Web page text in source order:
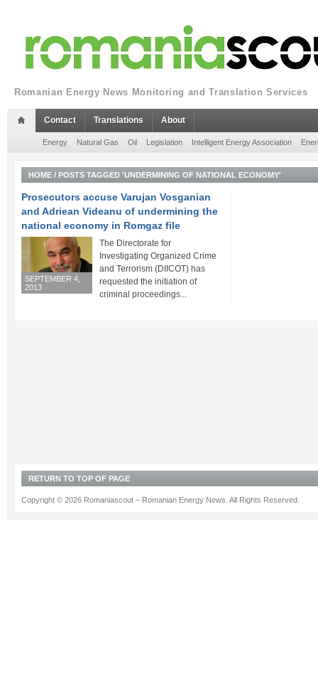
Romanian Energy News Monitoring and Translation Services
Contact Translations About
Energy Natural Gas Oil Legislation Intelligent Energy Association
HOME / POSTS TAGGED 'UNDERMINING OF NATIONAL ECONOMY'
Prosecutors accuse Varujan Vosganian
and Adriean Videanu of undermining the
national economy in Romgaz file
SEPTEMBER 4,
2013
The Directorate for
Investigating Organized Crime
and Terrorism (DIICOT) has
requested the initiation of
criminal proceedings...
RETURN TO TOP OF PAGE
Copyright © 2026 Romaniascout – Romanian Energy News. All Rights Reserved.